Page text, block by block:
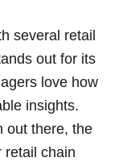
several retail
out for its
love how
insights.
out there, the
retail chain